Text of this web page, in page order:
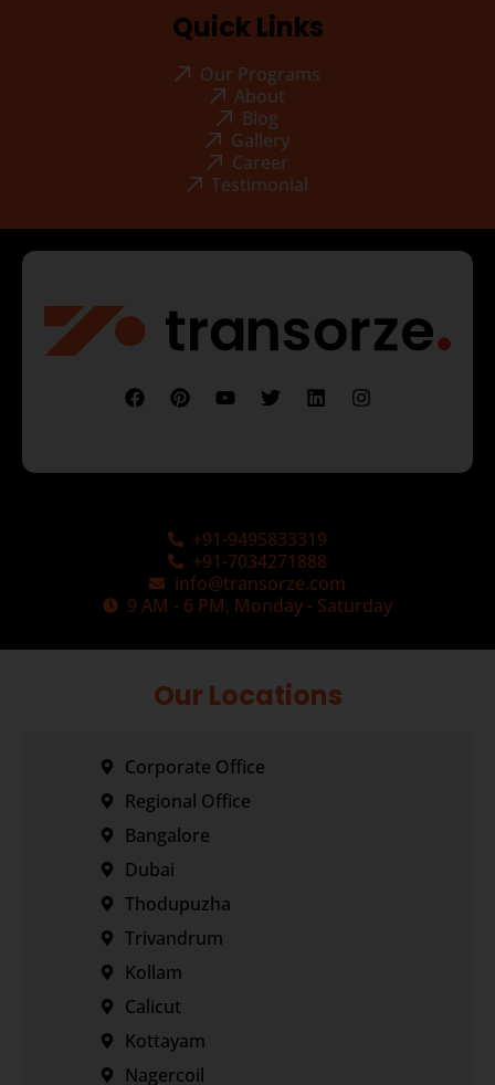
Quick Links
Our Programs
About
Blog
Gallery
Career
Testimonial
+91-9495833319
+91-7034271888
info@transorze.com
9 AM - 6 PM, Monday - Saturday
Our Locations
Corporate Office
Regional Office
Bangalore
Dubai
Thodupuzha
Trivandrum
Kollam
Calicut
Kottayam
Nagercoil